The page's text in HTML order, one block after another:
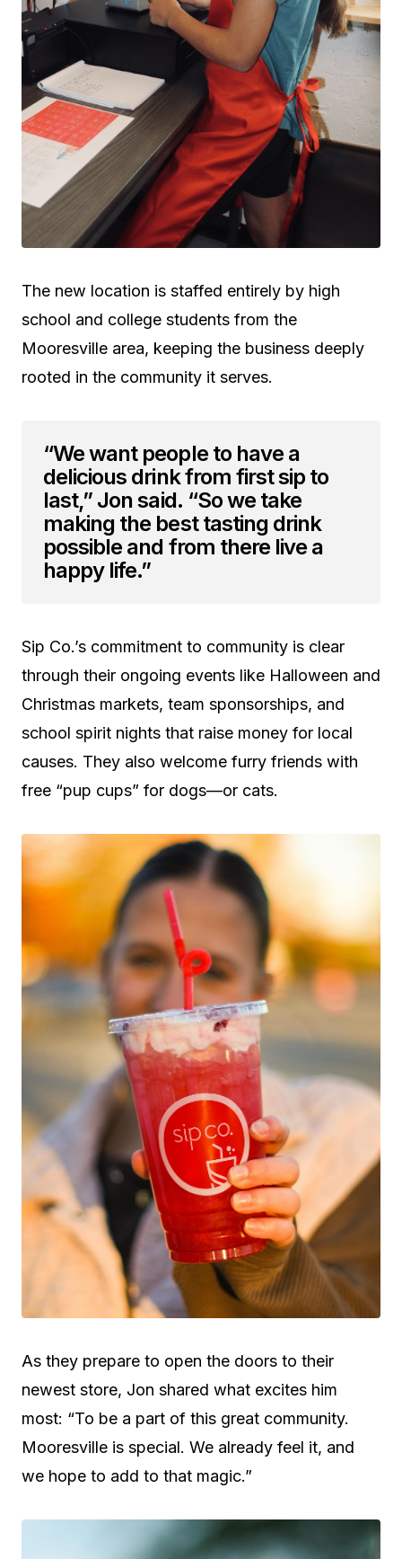
The new location is staffed entirely by high
school and college students from the
Mooresville area, keeping the business deeply
rooted in the community it serves.
“We want people to have a
delicious drink from first sip to
last,” Jon said. “So we take
making the best tasting drink
possible and from there live a
happy life.”
Sip Co.’s commitment to community is clear
through their ongoing events like Halloween and
Christmas markets, team sponsorships, and
school spirit nights that raise money for local
causes. They also welcome furry friends with
free “pup cups” for dogs—or cats.
As they prepare to open the doors to their
newest store, Jon shared what excites him
most: “To be a part of this great community.
Mooresville is special. We already feel it, and
we hope to add to that magic.”